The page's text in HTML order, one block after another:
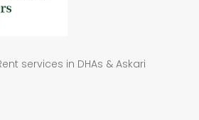
services in DHAs & Askari